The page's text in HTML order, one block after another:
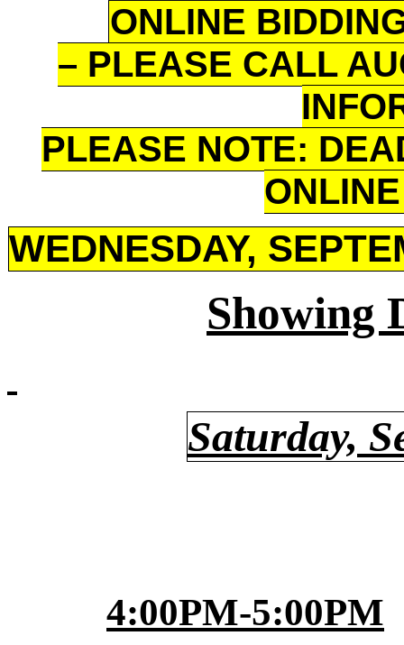
ONLINE
– PLEASE CALL
PLEASE NOTE:
WEDNESDAY,
Showing
Saturday,
4:00PM-5:00PM